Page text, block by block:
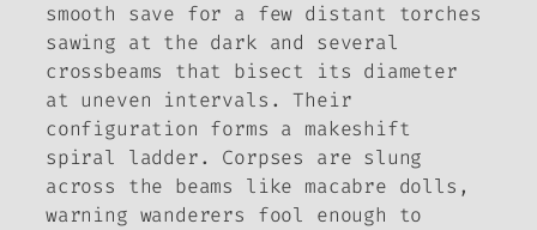
smooth save for a few distant torches
sawing at the dark and several
crossbeams that bisect its diameter
at uneven intervals. Their
configuration forms a makeshift
spiral ladder. Corpses are slung
across the beams like macabre dolls,
warning wanderers fool enough to